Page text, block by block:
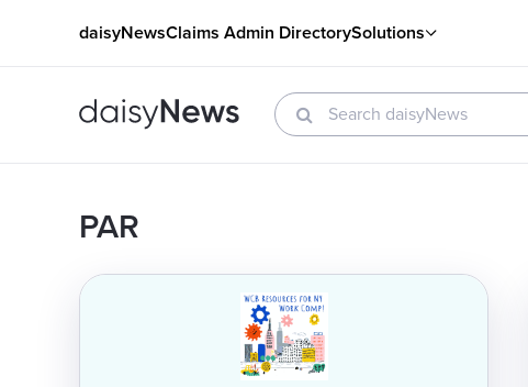
daisyNewsClaims Admin DirectorySolutions
PAR